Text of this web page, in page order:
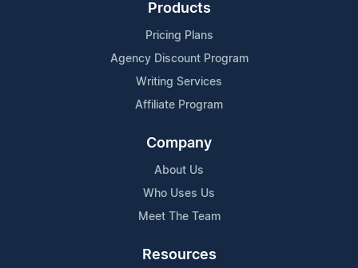
Products
Pricing Plans
Agency Discount Program
Writing Services
Affiliate Program
Company
About Us
Who Uses Us
Meet The Team
Resources